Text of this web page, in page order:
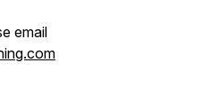
email